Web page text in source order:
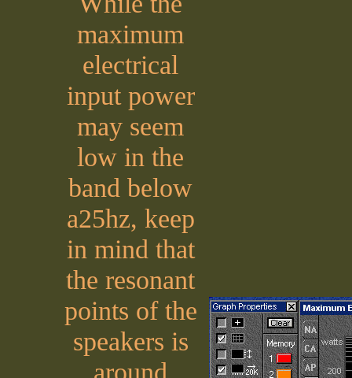
maximum
electrical
input power
may seem
low in the
band below
a25hz, keep
in mind that
the resonant
points of the
speakers is
around